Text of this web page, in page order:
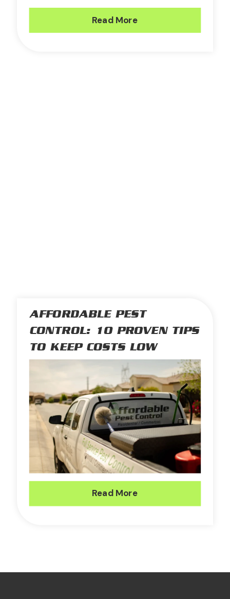
Read More
AFFORDABLE PEST
CONTROL: 10 PROVEN TIPS
TO KEEP COSTS LOW
Read More